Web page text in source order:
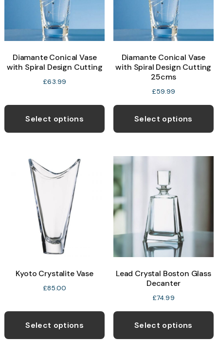
Diamante Conical Vase
with Spiral Design Cutting
£63.99
Select options
Diamante Conical Vase
with Spiral Design Cutting
25cms
£59.99
Select options
Kyoto Crystalite Vase
£85.00
Select options
Lead Crystal Boston Glass
Decanter
£74.99
Select options